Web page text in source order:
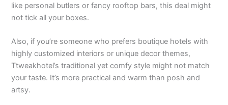
like personal butlers or fancy rooftop bars, this deal might
not tick all your boxes.
Also, if you’re someone who prefers boutique hotels with
highly customized interiors or unique decor themes,
Ttweakhotel’s traditional yet comfy style might not match
your taste. It’s more practical and warm than posh and
artsy.